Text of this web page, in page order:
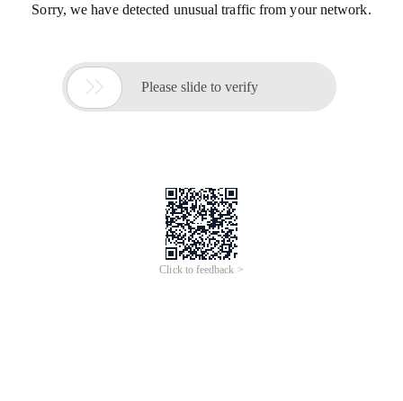
Sorry, we have detected unusual traffic from your network.
 Please slide to verify
Click to feedback >